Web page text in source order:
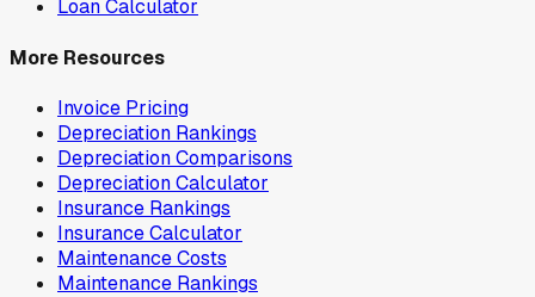
Loan Calculator
More Resources
Invoice Pricing
Depreciation Rankings
Depreciation Comparisons
Depreciation Calculator
Insurance Rankings
Insurance Calculator
Maintenance Costs
Maintenance Rankings